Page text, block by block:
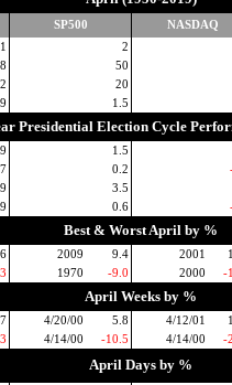
SP500
NASDAQ
1
2
50
20
1.5
Presidential Election Cycle
1.5
0.2
3.5
0.6
Best & Worst April by %
2009 9.4 2001
1970 -9.0 2000 -
April Weeks by %
4/20/00 5.8 4/12/01
4/14/00 -10.5 4/14/00 -
April Days by %